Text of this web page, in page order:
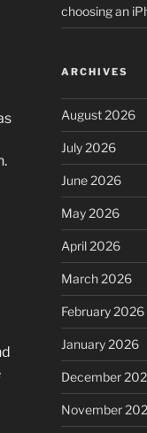
choosing an
ARCHIVES
August 2026
July 2026
June 2026
May 2026
April 2026
March 2026
February 2026
January 2026
December
November